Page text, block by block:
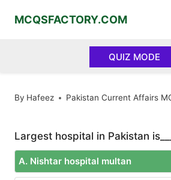
MCQSFACTORY.COM
QUIZ MODE
By Hafeez Pakistan Current Affairs
Largest hospital in Pakistan
A. Nishtar hospital multan